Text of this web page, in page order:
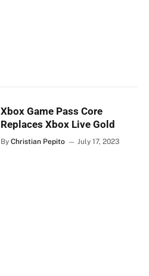
Xbox Game Pass Core
Replaces Xbox Live Gold
By Christian Pepito July 17, 2023